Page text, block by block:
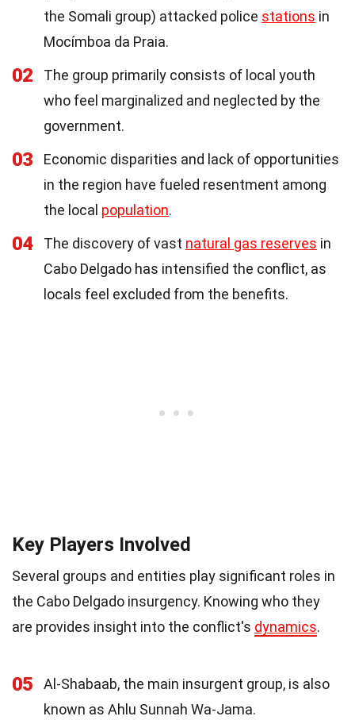
the Somali group) attacked police stations in
Mocímboa da Praia.
02
The group primarily consists of local youth
who feel marginalized and neglected by the
government.
03
Economic disparities and lack of opportunities
in the region have fueled resentment among
the local population.
04 The discovery of vast natural gas reserves in
Cabo Delgado has intensified the conflict, as
locals feel excluded from the benefits.
Key Players Involved
Several groups and entities play significant roles in
the Cabo Delgado insurgency. Knowing who they
are provides insight into the conflict's dynamics.
05
Al-Shabaab, the main insurgent group, is also
known as Ahlu Sunnah Wa-Jama.